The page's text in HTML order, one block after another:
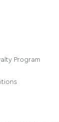
Program